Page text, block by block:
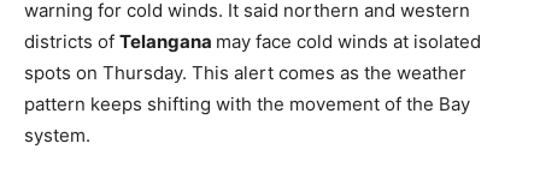
warning for cold winds. It said northern and western
districts of Telangana may face cold winds at isolated
spots on Thursday. This alert comes as the weather
pattern keeps shifting with the movement of the Bay
system.